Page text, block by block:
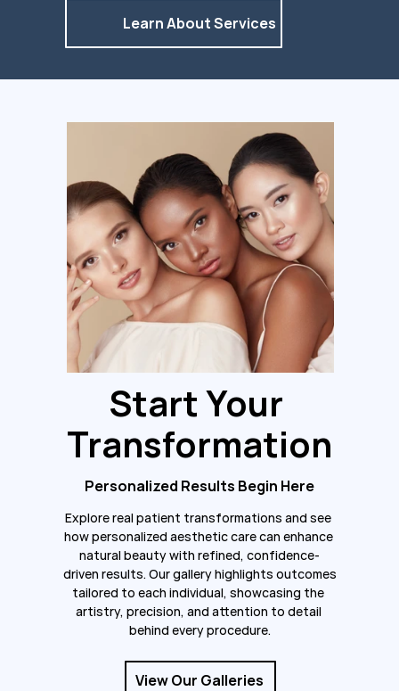
Learn About Services
View Our Galleries
Explore real patient transformations and see
how personalized aesthetic care can enhance
natural beauty with refined, confidence-
driven results. Our gallery highlights outcomes
tailored to each individual, showcasing the
artistry, precision, and attention to detail
behind every procedure.
Personalized Results Begin Here
Start Your
Transformation